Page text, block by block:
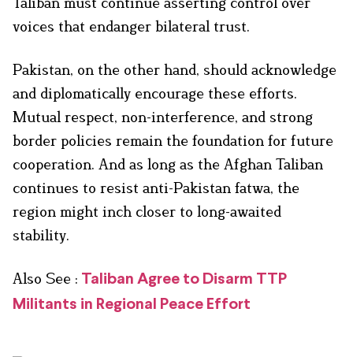
voices that endanger bilateral trust.
Pakistan, on the other hand, should acknowledge
and diplomatically encourage these efforts.
Mutual respect, non-interference, and strong
border policies remain the foundation for future
cooperation. And as long as the Afghan Taliban
continues to resist anti-Pakistan fatwa, the
region might inch closer to long-awaited
stability.
Also See : Taliban Agree to Disarm TTP
Militants in Regional Peace Effort